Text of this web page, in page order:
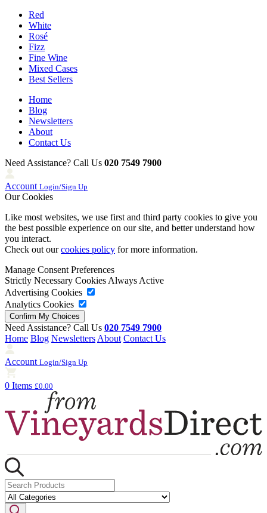
Red
White
Rosé
Fizz
Fine Wine
Mixed Cases
Best Sellers
Home
Blog
Newsletters
About
Contact Us
Need Assistance? Call Us 020 7549 7900
Account Login/Sign Up
Our Cookies
Like most websites, we use first and third party cookies to give you
the best possible experience on our site, and better understand how
you interact.
Check out ourcookies policy for more information.
Manage Consent Preferences
Strictly Necessary Cookies Always Active
Advertising Cookies
Analytics Cookies
Need Assistance? Call Us 020 7549 7900
Home Blog Newsletters About Contact Us
Account Login/Sign Up
0 Items £0.00